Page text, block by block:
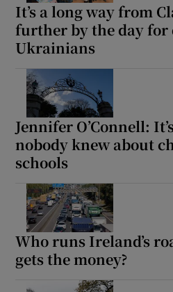
It’s a long way from
further by the day for
Ukrainians
Jennifer O’Connell:
nobody knew about
schools
Who runs Ireland’s
gets the money?